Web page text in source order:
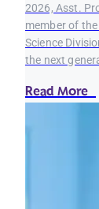
2026, Asst.
member of
Science
the next
Read More